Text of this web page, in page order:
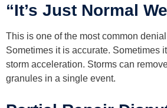
“It’s Just Normal
This is one of the most common
Sometimes it is accurate. Sometimes
storm acceleration. Storms can
granules in a single event.